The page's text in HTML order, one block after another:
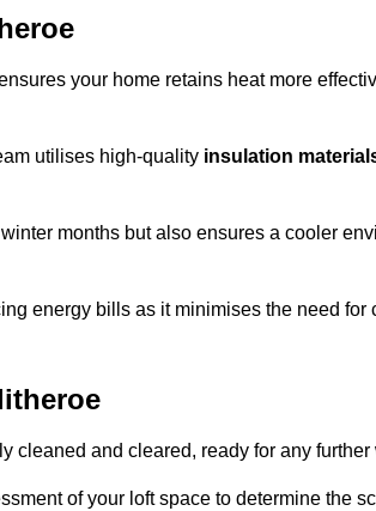
your home retains heat more
utilises high-quality insulation
months but also ensures a cooler
energy bills as it minimises the need for
cleaned and cleared, ready for any
of your loft space to determine the